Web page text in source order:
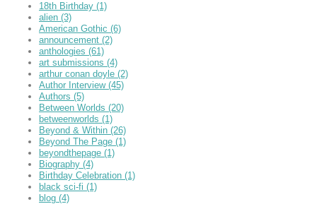
18th Birthday (1)
alien (3)
American Gothic (6)
announcement (2)
anthologies (61)
art submissions (4)
arthur conan doyle (2)
Author Interview (45)
Authors (5)
Between Worlds (20)
betweenworlds (1)
Beyond & Within (26)
Beyond The Page (1)
beyondthepage (1)
Biography (4)
Birthday Celebration (1)
black sci-fi (1)
blog (4)